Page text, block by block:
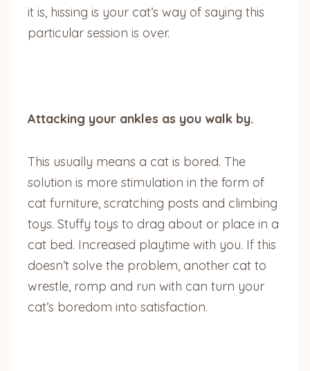
it is, hissing is your cat’s way of saying this
particular session is over.
Attacking your ankles as you walk by.
This usually means a cat is bored. The
solution is more stimulation in the form of
cat furniture, scratching posts and climbing
toys. Stuffy toys to drag about or place in a
cat bed. Increased playtime with you. If this
doesn’t solve the problem, another cat to
wrestle, romp and run with can turn your
cat’s boredom into satisfaction.